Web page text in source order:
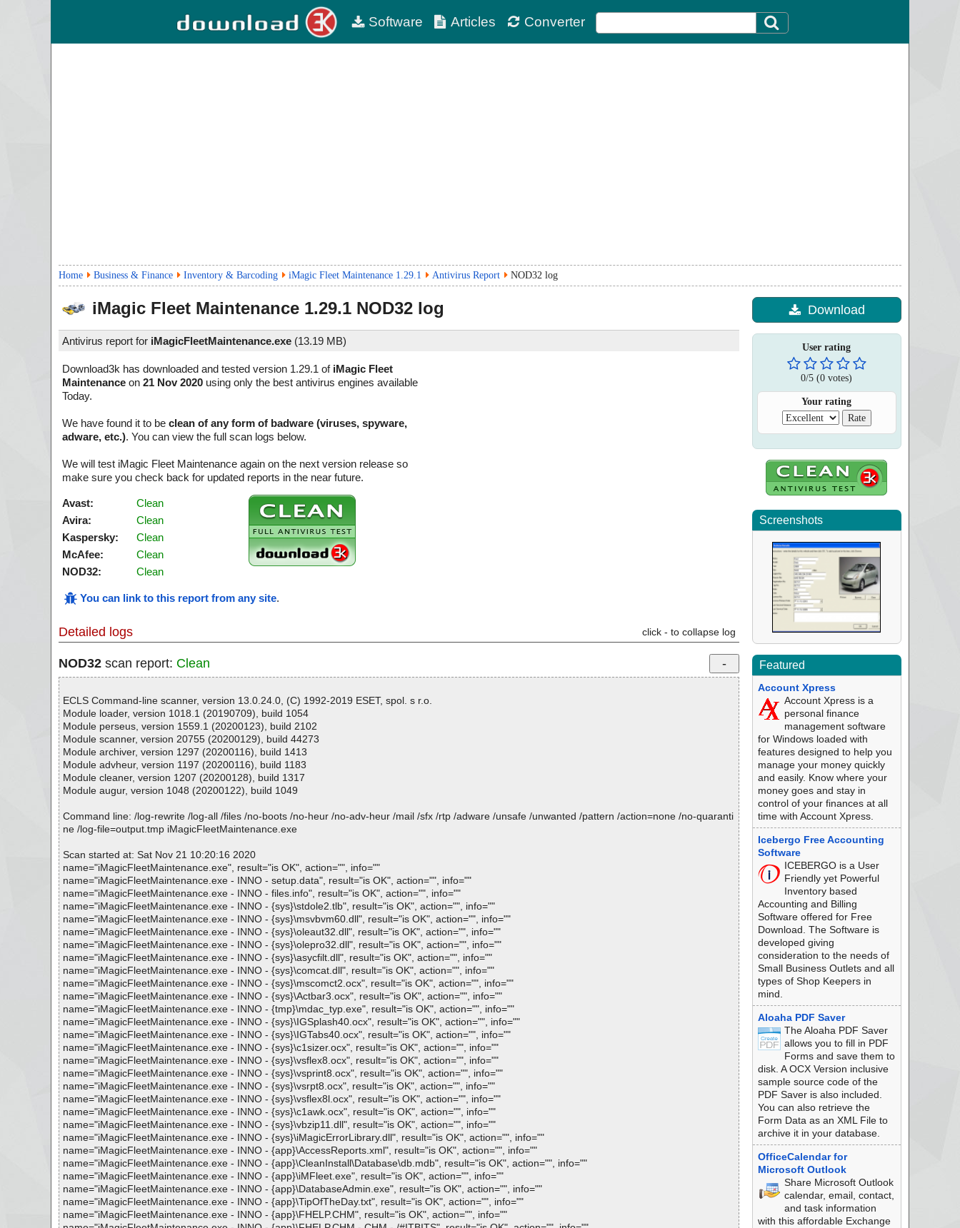
Software Articles Converter
Home Business & Finance Inventory & Barcoding iMagic Fleet Maintenance 1.29.1 Antivirus Report NOD32 log
iMagic Fleet Maintenance 1.29.1 NOD32 log
Antivirus report for iMagicFleetMaintenance.exe (13.19 MB)
Download3k has downloaded and tested version 1.29.1 of iMagic Fleet
Maintenance on 21 Nov 2020 using only the best antivirus engines available
Today.
We have found it to be clean of any form of badware (viruses, spyware,
adware, etc.). You can view the full scan logs below.
We will test iMagic Fleet Maintenance again on the next version release so
make sure you check back for updated reports in the near future.
Avast:
Clean
Avira:
Clean
Kaspersky:
Clean
McAfee:
Clean
NOD32:
Clean
You can link to this report from any site.
Detailed logs click - to collapse log
NOD32 scan report: Clean
ECLS Command-line scanner, version 13.0.24.0, (C) 1992-2019 ESET, spol. s r.o.
Module loader, version 1018.1 (20190709), build 1054
Module perseus, version 1559.1 (20200123), build 2102
Module scanner, version 20755 (20200129), build 44273
Module archiver, version 1297 (20200116), build 1413
Module advheur, version 1197 (20200116), build 1183
Module cleaner, version 1207 (20200128), build 1317
Module augur, version 1048 (20200122), build 1049
Command line: /log-rewrite /log-all /files /no-boots /no-heur /no-adv-heur /mail /sfx /rtp /adware /unsafe /unwanted /pattern /action=none /no-quaranti
ne /log-file=output.tmp iMagicFleetMaintenance.exe
Scan started at: Sat Nov 21 10:20:16 2020
name="iMagicFleetMaintenance.exe", result="is OK", action="", info=""
name="iMagicFleetMaintenance.exe - INNO - setup.data", result="is OK", action="", info=""
name="iMagicFleetMaintenance.exe - INNO - files.info", result="is OK", action="", info=""
name="iMagicFleetMaintenance.exe - INNO - {sys}\stdole2.tlb", result="is OK", action="", info=""
name="iMagicFleetMaintenance.exe - INNO - {sys}\msvbvm60.dll", result="is OK", action="", info=""
name="iMagicFleetMaintenance.exe - INNO - {sys}\oleaut32.dll", result="is OK", action="", info=""
name="iMagicFleetMaintenance.exe - INNO - {sys}\olepro32.dll", result="is OK", action="", info=""
name="iMagicFleetMaintenance.exe - INNO - {sys}\asycfilt.dll", result="is OK", action="", info=""
name="iMagicFleetMaintenance.exe - INNO - {sys}\comcat.dll", result="is OK", action="", info=""
name="iMagicFleetMaintenance.exe - INNO - {sys}\mscomct2.ocx", result="is OK", action="", info=""
name="iMagicFleetMaintenance.exe - INNO - {sys}\Actbar3.ocx", result="is OK", action="", info=""
name="iMagicFleetMaintenance.exe - INNO - {tmp}\mdac_typ.exe", result="is OK", action="", info=""
name="iMagicFleetMaintenance.exe - INNO - {sys}\IGSplash40.ocx", result="is OK", action="", info=""
name="iMagicFleetMaintenance.exe - INNO - {sys}\IGTabs40.ocx", result="is OK", action="", info=""
name="iMagicFleetMaintenance.exe - INNO - {sys}\c1sizer.ocx", result="is OK", action="", info=""
name="iMagicFleetMaintenance.exe - INNO - {sys}\vsflex8.ocx", result="is OK", action="", info=""
name="iMagicFleetMaintenance.exe - INNO - {sys}\vsprint8.ocx", result="is OK", action="", info=""
name="iMagicFleetMaintenance.exe - INNO - {sys}\vsrpt8.ocx", result="is OK", action="", info=""
name="iMagicFleetMaintenance.exe - INNO - {sys}\vsflex8l.ocx", result="is OK", action="", info=""
name="iMagicFleetMaintenance.exe - INNO - {sys}\c1awk.ocx", result="is OK", action="", info=""
name="iMagicFleetMaintenance.exe - INNO - {sys}\vbzip11.dll", result="is OK", action="", info=""
name="iMagicFleetMaintenance.exe - INNO - {sys}\iMagicErrorLibrary.dll", result="is OK", action="", info=""
name="iMagicFleetMaintenance.exe - INNO - {app}\AccessReports.xml", result="is OK", action="", info=""
name="iMagicFleetMaintenance.exe - INNO - {app}\CleanInstall\Database\db.mdb", result="is OK", action="", info=""
name="iMagicFleetMaintenance.exe - INNO - {app}\iMFleet.exe", result="is OK", action="", info=""
name="iMagicFleetMaintenance.exe - INNO - {app}\DatabaseAdmin.exe", result="is OK", action="", info=""
name="iMagicFleetMaintenance.exe - INNO - {app}\TipOfTheDay.txt", result="is OK", action="", info=""
name="iMagicFleetMaintenance.exe - INNO - {app}\FHELP.CHM", result="is OK", action="", info=""
Download
User rating
0/5 (0 votes)
Your rating
Screenshots
Featured
Account Xpress
Account Xpress is a
personal finance
management software
for Windows loaded with
features designed to help you
manage your money quickly
and easily. Know where your
money goes and stay in
control of your finances at all
time with Account Xpress.
Icebergo Free Accounting
Software
ICEBERGO is a User
Friendly yet Powerful
Inventory based
Accounting and Billing
Software offered for Free
Download. The Software is
developed giving
consideration to the needs of
Small Business Outlets and all
types of Shop Keepers in
mind.
Aloaha PDF Saver
The Aloaha PDF Saver
allows you to fill in PDF
Forms and save them to
disk. A OCX Version inclusive
sample source code of the
PDF Saver is also included.
You can also retrieve the
Form Data as an XML File to
archive it in your database.
OfficeCalendar for
Microsoft Outlook
Share Microsoft Outlook
calendar, email, contact,
and task information
with this affordable Exchange